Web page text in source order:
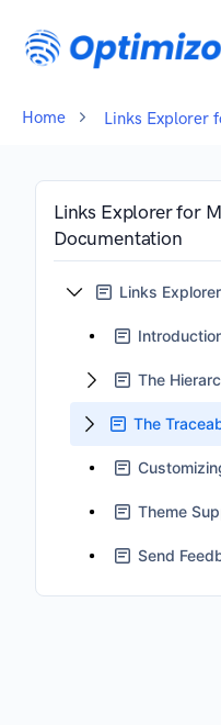
Home Links Explorer
Links Explorer for
Documentation
The
Theme
Send